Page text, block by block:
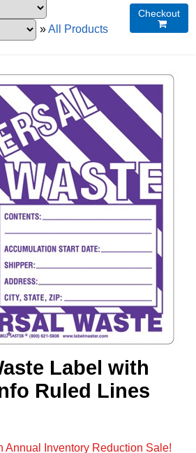
»All Products
Checkout

Label with
Ruled Lines
Annual Inventory Reduction Sale!